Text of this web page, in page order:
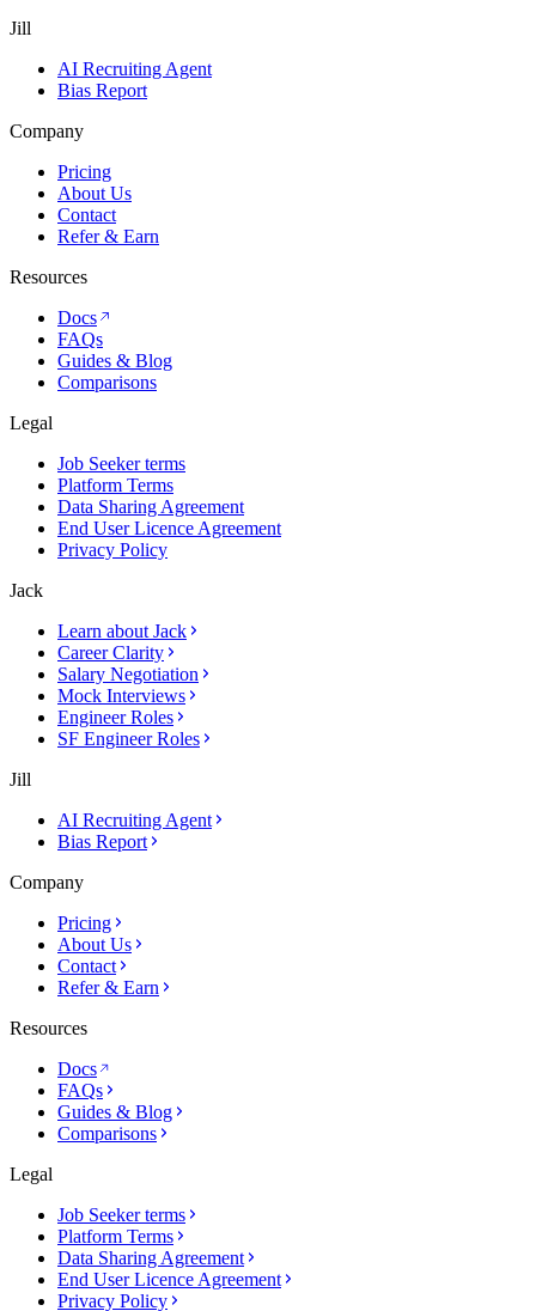
Jill
AI Recruiting Agent
Bias Report
Company
Pricing
About Us
Contact
Refer & Earn
Resources
Docs
FAQs
Guides & Blog
Comparisons
Legal
Job Seeker terms
Platform Terms
Data Sharing Agreement
End User Licence Agreement
Privacy Policy
Jack
Learn about Jack
Career Clarity
Salary Negotiation
Mock Interviews
Engineer Roles
SF Engineer Roles
Jill
AI Recruiting Agent
Bias Report
Company
Pricing
About Us
Contact
Refer & Earn
Resources
Docs
FAQs
Guides & Blog
Comparisons
Legal
Job Seeker terms
Platform Terms
Data Sharing Agreement
End User Licence Agreement
Privacy Policy